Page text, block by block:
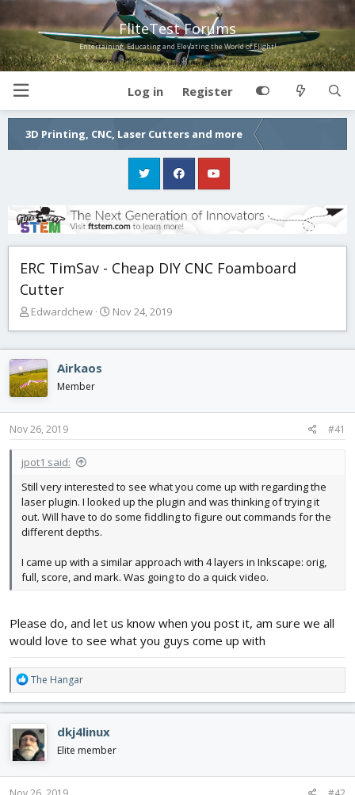
FliteTest Forums
Entertaining, Educating and Elevating the World of Flight!
Log in Register
3D Printing, CNC, Laser Cutters and more
ERC TimSav - Cheap DIY CNC Foamboard
Cutter
T
e
a
d
s
t
a
t
r
Edwardchew
S
t
Nov 24, 2019
Airkaos
Member
Nov 26, 2019 #41
jpot1 said:
Still very interested to see what you come up with regarding the
laser plugin. I looked up the plugin and was thinking of trying it
out. Will have to do some fiddling to figure out commands for the
different depths.
I came up with a similar approach with 4 layers in Inkscape: orig,
full, score, and mark. Was going to do a quick video.
Please do, and let us know when you post it, am sure we all
would love to see what you guys come up with
R
e
a
c
t
i
o
n
The Hangar
dkj4linux
Elite member